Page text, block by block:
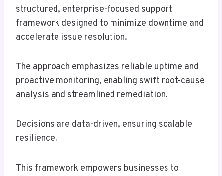
structured, enterprise-focused support
framework designed to minimize downtime and
accelerate issue resolution.
The approach emphasizes reliable uptime and
proactive monitoring, enabling swift root-cause
analysis and streamlined remediation.
Decisions are data-driven, ensuring scalable
resilience.
This framework empowers businesses to